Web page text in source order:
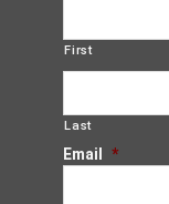
First
Last
Email *